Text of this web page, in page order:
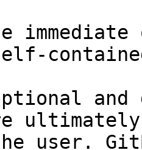
and
user.